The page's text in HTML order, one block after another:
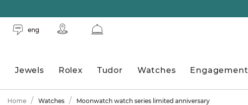
eng
Jewels Rolex Tudor Watches Engagement
Home Watches Moonwatch watch series limited anniversary